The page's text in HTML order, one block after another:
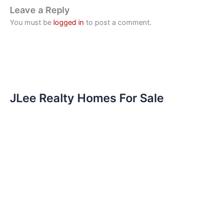
Leave a Reply
You must be logged in to post a comment.
JLee Realty Homes For Sale